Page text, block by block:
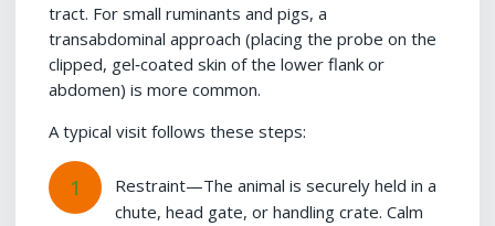
tract. For small ruminants and pigs, a
transabdominal approach (placing the probe on the
clipped, gel‑coated skin of the lower flank or
abdomen) is more common.
A typical visit follows these steps:
Restraint—The animal is securely held in a
chute, head gate, or handling crate. Calm